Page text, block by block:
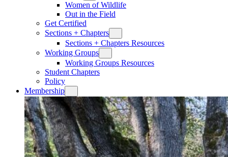
Women of Wildlife
Out in the Field
Get Certified
Sections + Chapters
Sections + Chapters Resources
Working Groups
Working Groups Resources
Student Chapters
Policy
Membership